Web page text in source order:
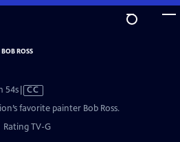
ROSS
54sVideo
has
Captions
CC
favorite painter Bob Ross.
Rating TV-G